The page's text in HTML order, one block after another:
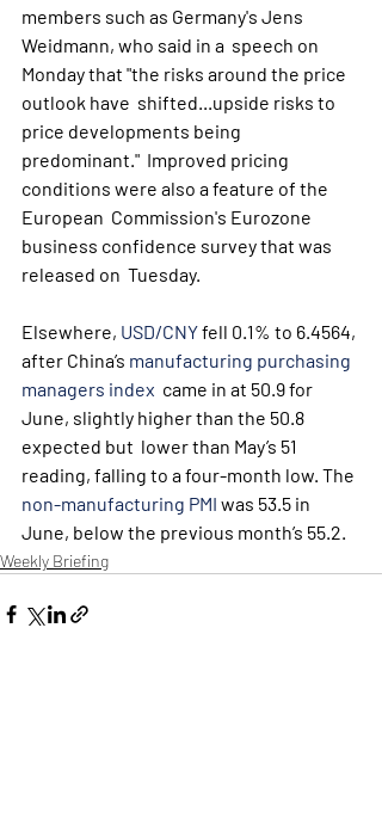
members such as Germany's Jens
Weidmann, who said in a  speech on
Monday that "the risks around the price
outlook have  shifted...upside risks to
price developments being
predominant."  Improved pricing
conditions were also a feature of the
European  Commission's Eurozone
business confidence survey that was
released on  Tuesday.
Elsewhere, USD/CNY fell 0.1% to 6.4564,
after China’s manufacturing purchasing
managers index
  came in at 50.9 for
June, slightly higher than the 50.8
expected but  lower than May’s 51
reading, falling to a four-month low. The
non-manufacturing PMI was 53.5 in
June, below the previous month’s 55.2.
Weekly Briefing